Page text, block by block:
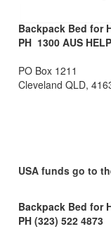
Backpack Bed for
PH 1300 AUS HELP
PO Box 1211
Cleveland QLD,
USA funds go to
Backpack Bed for
PH (323) 522 4873